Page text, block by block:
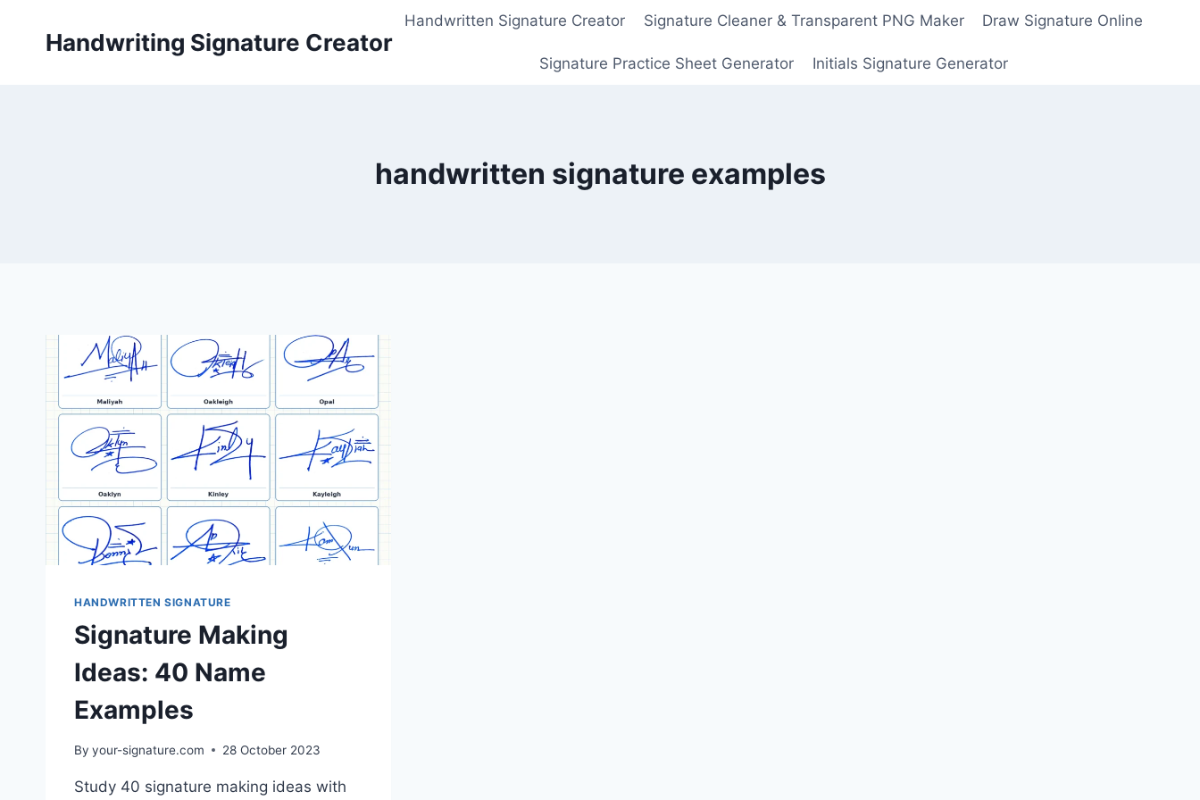
Handwriting Signature Creator
Handwritten Signature Creator Signature Cleaner & Transparent PNG Maker Draw Signature Online
Signature Practice Sheet Generator Initials Signature Generator
handwritten signature examples
HANDWRITTEN SIGNATURE
Signature Making
Ideas: 40 Name
Examples
By your-signature.com 28 October 2023
Study 40 signature making ideas with